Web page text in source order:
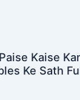
Kaise
Ke Sath